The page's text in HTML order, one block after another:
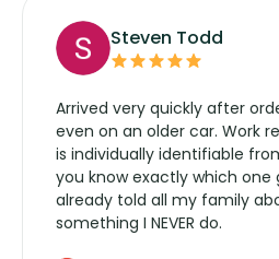
Steven Todd
Arrived very quickly after
even on an older car. Work
is individually identifiable
you know exactly which one
already told all my family
something I NEVER do.